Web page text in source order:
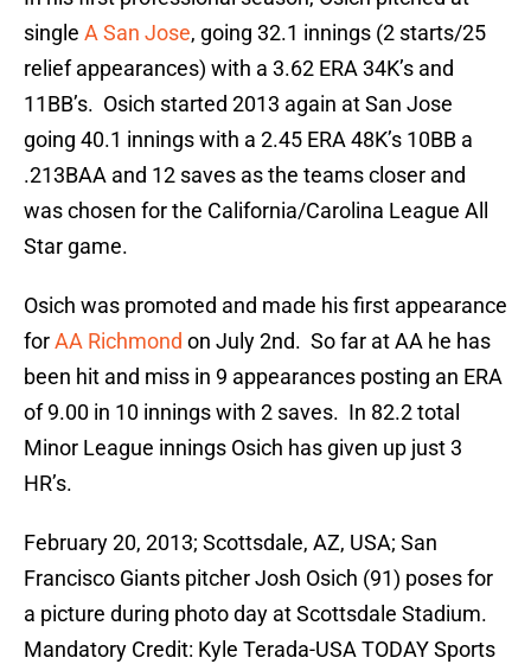
single A San Jose, going 32.1 innings (2 starts/25
relief appearances) with a 3.62 ERA 34K’s and
11BB’s. Osich started 2013 again at San Jose
going 40.1 innings with a 2.45 ERA 48K’s 10BB a
.213BAA and 12 saves as the teams closer and
was chosen for the California/Carolina League All
Star game.
Osich was promoted and made his first appearance
forAA Richmond on July 2nd. So far at AA he has
been hit and miss in 9 appearances posting an ERA
of 9.00 in 10 innings with 2 saves. In 82.2 total
Minor League innings Osich has given up just 3
HR’s.
February 20, 2013; Scottsdale, AZ, USA; San
Francisco Giants pitcher Josh Osich (91) poses for
a picture during photo day at Scottsdale Stadium.
Mandatory Credit: Kyle Terada-USA TODAY Sports